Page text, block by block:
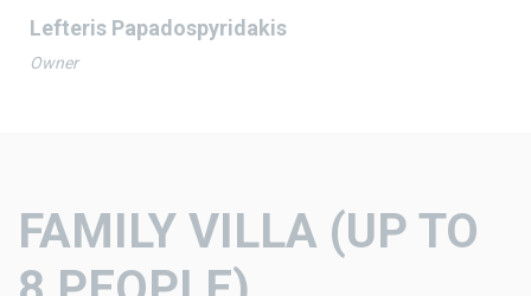
Lefteris Papadospyridakis
Owner
FAMILY VILLA (UP TO